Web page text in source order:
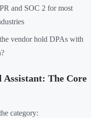
and SOC 2 for most
vendor hold DPAs with
The Core
category: